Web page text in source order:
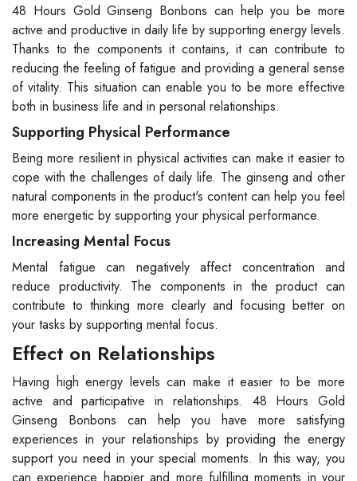
48 Hours Gold Ginseng Bonbons can help you be more
active and productive in daily life by supporting energy levels.
Thanks to the components it contains, it can contribute to
reducing the feeling of fatigue and providing a general sense
of vitality. This situation can enable you to be more effective
both in business life and in personal relationships.
Supporting Physical Performance
Being more resilient in physical activities can make it easier to
cope with the challenges of daily life. The ginseng and other
natural components in the product's content can help you feel
more energetic by supporting your physical performance.
Increasing Mental Focus
Mental fatigue can negatively affect concentration and
reduce productivity. The components in the product can
contribute to thinking more clearly and focusing better on
your tasks by supporting mental focus.
Effect on Relationships
Having high energy levels can make it easier to be more
active and participative in relationships. 48 Hours Gold
Ginseng Bonbons can help you have more satisfying
experiences in your relationships by providing the energy
support you need in your special moments. In this way, you
can experience happier and more fulfilling moments in your